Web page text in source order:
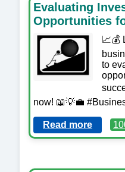
Evaluating
Opportunities
📈💰
to
now! 📖💡💼
Read more